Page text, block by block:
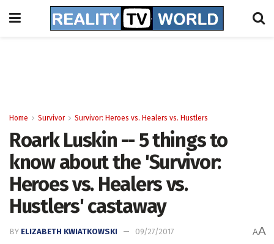
Home Survivor Survivor: Heroes vs. Healers vs. Hustlers
Roark Luskin -- 5 things to
know about the 'Survivor:
Heroes vs. Healers vs.
Hustlers' castaway
BY ELIZABETH KWIATKOWSKI 09/27/2017 AA